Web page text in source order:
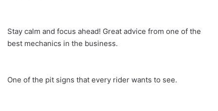
Stay calm and focus ahead! Great advice from one of the
best mechanics in the business.
One of the pit signs that every rider wants to see.